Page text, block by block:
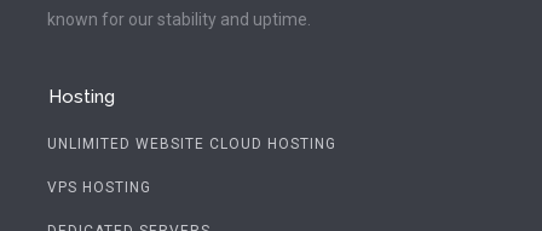
known for our stability and uptime.
Hosting
UNLIMITED WEBSITE CLOUD HOSTING
VPS HOSTING